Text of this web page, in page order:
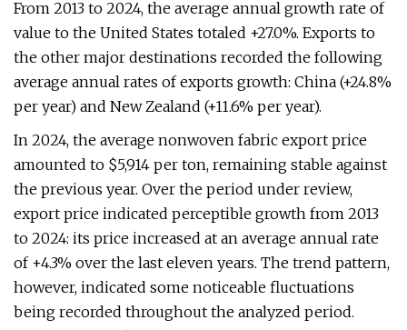
From 2013 to 2024, the average annual growth rate of
value to the United States totaled +27.0%. Exports to
the other major destinations recorded the following
average annual rates of exports growth: China (+24.8%
per year) and New Zealand (+11.6% per year).
In 2024, the average nonwoven fabric export price
amounted to $5,914 per ton, remaining stable against
the previous year. Over the period under review,
export price indicated perceptible growth from 2013
to 2024: its price increased at an average annual rate
of +4.3% over the last eleven years. The trend pattern,
however, indicated some noticeable fluctuations
being recorded throughout the analyzed period.